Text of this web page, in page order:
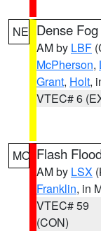
NE Dense
AM by LBF
McPherson,
Grant, Holt,
VTEC# 6
MO Flash
AM by LSX
Franklin, in
VTEC# 59
(CON)